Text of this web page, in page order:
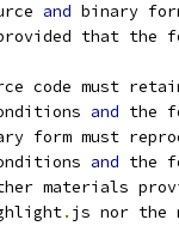
and binary
that the
code must
and the
form must
and the
materials
. js nor the